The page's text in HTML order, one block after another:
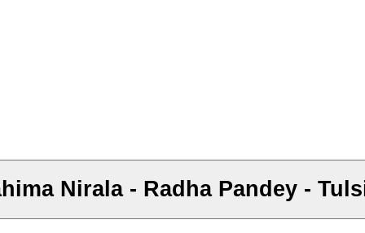
Nirala - Radha Pandey -